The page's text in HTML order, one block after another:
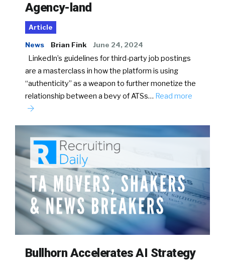
Agency-land
Article
News Brian Fink June 24, 2024
LinkedIn’s guidelines for third-party job postings
are a masterclass in how the platform is using
“authenticity” as a weapon to further monetize the
relationship between a bevy of ATSs… Read more
Bullhorn Accelerates AI Strategy